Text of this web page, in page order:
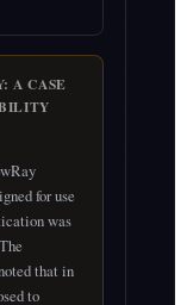
A CASE
for use
was
that in
to